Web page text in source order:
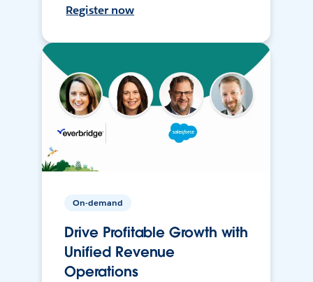
Register now
On-demand
Drive Profitable Growth with
Unified Revenue
Operations